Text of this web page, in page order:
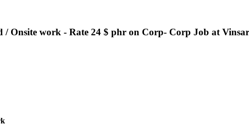
Onsite work - Rate 24 $ phr on Corp- Corp Job at